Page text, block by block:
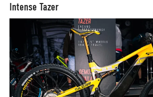
Intense Tazer